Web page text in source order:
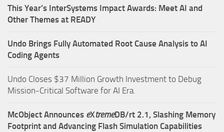
This Year’s InterSystems Impact Awards: Meet AI and
Other Themes at READY
Undo Brings Fully Automated Root Cause Analysis to AI
Coding Agents
Undo Closes $37 Million Growth Investment to Debug
Mission-Critical Software for AI Era.
McObject Announces eXtremeDB/rt 2.1, Slashing Memory
Footprint and Advancing Flash Simulation Capabilities